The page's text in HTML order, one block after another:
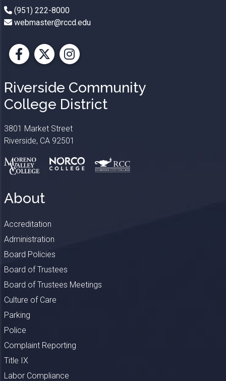
(951) 222-8000
webmaster@rccd.edu
Facebook
X Instagram
Riverside Community
College District
3801 Market Street
Riverside, CA 92501
About
Accreditation
Administration
Board Policies
Board of Trustees
Board of Trustees Meetings
Culture of Care
Parking
Police
Complaint Reporting
Title IX
Labor Compliance